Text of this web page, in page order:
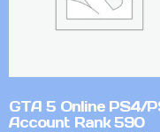
GTA 5 Online PS4/
Account Rank 590